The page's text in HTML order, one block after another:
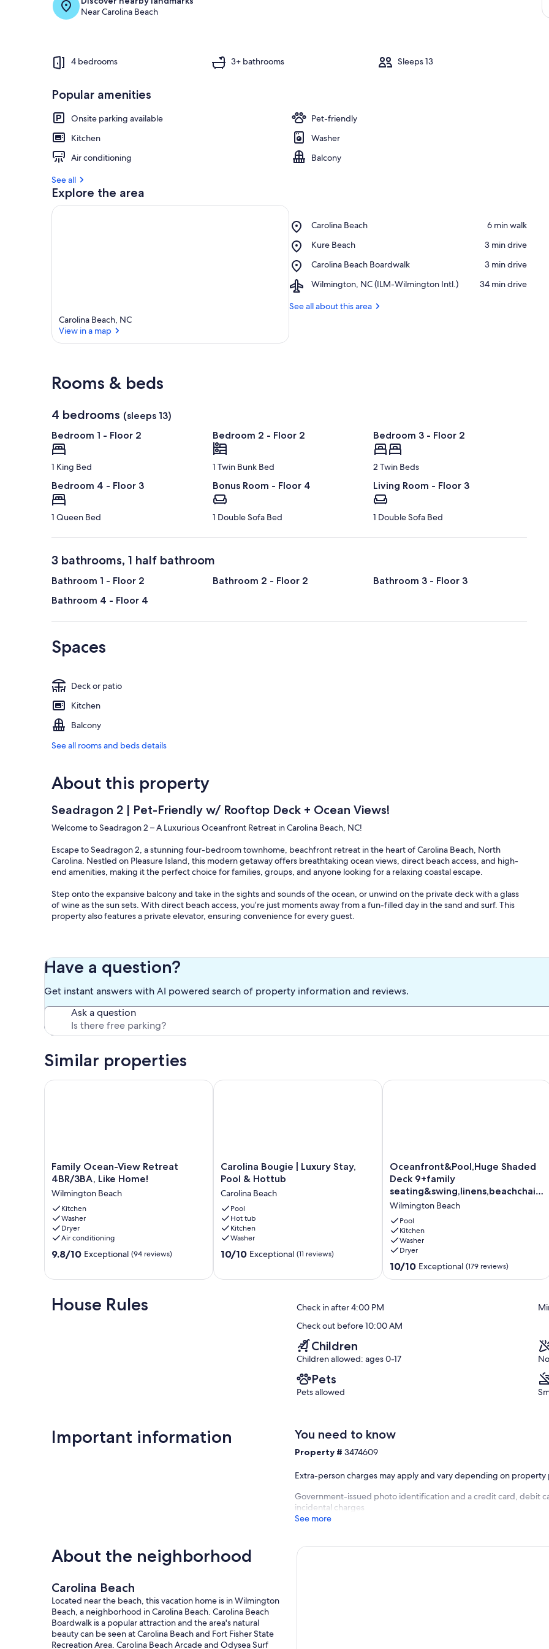
Near Carolina Beach
4 bedrooms 3+ bathrooms Sleeps 13
Popular amenities
Onsite parking available
Pet-friendly
Kitchen
Washer
Air conditioning
Balcony
See all
Explore the area
Carolina Beach, NC
View in a map
Carolina Beach
Place,
Beach
‪6 min walk‬
Kure Beach
Place,
Beach
‪3 min drive‬
Carolina Beach Boardwalk
Place,
Beach
‪3 min drive‬
Wilmington, NC (ILM-Wilmington Intl.)
Airport,
NC
‪34 min drive‬
See all about this area
Rooms & beds
4 bedrooms (sleeps 13)
Bedroom 1 - Floor 2
1 King Bed
Bedroom 2 - Floor 2
1 Twin Bunk Bed
Bedroom 3 - Floor 2
2 Twin Beds
Bedroom 4 - Floor 3
1 Queen Bed
Bonus Room - Floor 4
1 Double Sofa Bed
Living Room - Floor 3
1 Double Sofa Bed
3 bathrooms, 1 half bathroom
Bathroom 1 - Floor 2 Bathroom 2 - Floor 2
Bathroom 3 - Floor 3
Bathroom 4 - Floor 4
Spaces
Deck or patio
Kitchen
Balcony
See all rooms and beds details
About this property
Seadragon 2 | Pet-Friendly w/ Rooftop Deck + Ocean Views!
Welcome to Seadragon 2 – A Luxurious Oceanfront Retreat in Carolina Beach, NC!
Escape to Seadragon 2, a stunning four-bedroom townhome, beachfront retreat in the heart of Carolina Beach, North
Carolina. Nestled on Pleasure Island, this modern getaway offers breathtaking ocean views, direct beach access, and high-
end amenities, making it the perfect choice for families, groups, and anyone looking for a relaxing coastal escape.
Step onto the expansive balcony and take in the sights and sounds of the ocean, or unwind on the private deck with a glass
of wine as the sun sets. With direct beach access, you’re just moments away from a fun-filled day in the sand and surf. This
property also features a private elevator, ensuring convenience for every guest.
atmosphere, while modern amenities like air conditioning, wireless internet, and a washer/dryer ensure a seamless stay. The
fully-equipped kitchen features high-end appliances, including a dishwasher, microwave, refrigerator, and stove, making
Adventure is right outside your door! Enjoy deep-sea fishing, surfing, windsurfing, golfing, and scenic hiking trails nearby.
Prefer a slower pace? Stroll along the shore, explore local boutiques, or indulge in a spa day. With pet-friendly
accommodations, your furry friends can join in on the fun too!
at Carolina Retreats!
Our prices include all fees. No hidden fees.
Have a question?
Get instant answers with AI powered search of property information and reviews.
Ask a question
Similar properties
Family
Ocean-
Retreat
4BR/3BA,
Like
Home!
Wilmington
Beach
Family Ocean-View Retreat
4BR/3BA, Like Home!
Wilmington Beach
Kitchen
Washer
Dryer
Air conditioning
9.8
Exceptional,
(94
9.8/10 Exceptional (94 reviews)
Family Ocean-View Retreat 4BR/3BA, Like Home!
Carolina
Bougie
Luxury
Stay,
Pool
&
Hottub
Carolina
Carolina Bougie | Luxury Stay,
Pool & Hottub
Carolina Beach
Pool
Hot tub
Kitchen
Washer
10.0
10/10 Exceptional (11 reviews)
Carolina Bougie | Luxury Stay, Pool & Hottub
Oceanfront&Pool,Huge
Shaded
Deck
9+family
seating&swing,linens,beachchairs,
toys
Wilmington
Beach
Oceanfront&Pool,Huge Shaded
Deck 9+family
seating&swing,linens,beachchairs,
toys
Wilmington Beach
Pool
Kitchen
Washer
Dryer
10.0
reviews)
10/10 Exceptional (179 reviews)
Oceanfront&Pool,Huge Shaded
House Rules Check in after 4:00 PM
Check out before 10:00 AM
Children
Children allowed: ages 0-17
Pets
Pets allowed
Important information You need to know
Property #3474609
Extra-person charges may apply and vary depending on property
Government-issued photo identification and a credit card, debit
incidental charges
See more
About the neighborhood
Carolina Beach
Located near the beach, this vacation home is in Wilmington
Beach, a neighborhood in Carolina Beach. Carolina Beach
Boardwalk is a popular attraction and the area's natural
beauty can be seen at Carolina Beach and Fort Fisher State
Recreation Area. Carolina Beach Arcade and Odysea Surf